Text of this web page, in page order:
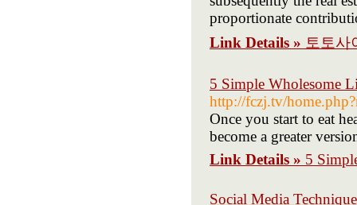
proportionate
Link Details » 토토사
5 Simple Wholesome
http://fczj.tv/
Once you start to eat
become a greater
Link Details » 5
Social Media